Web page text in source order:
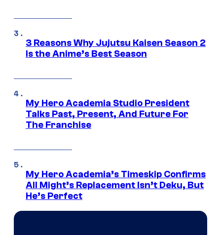
3 Reasons Why Jujutsu Kaisen Season 2
Is the Anime’s Best Season
My Hero Academia Studio President
Talks Past, Present, And Future For
The Franchise
My Hero Academia’s Timeskip Confirms
All Might’s Replacement Isn’t Deku, But
He’s Perfect